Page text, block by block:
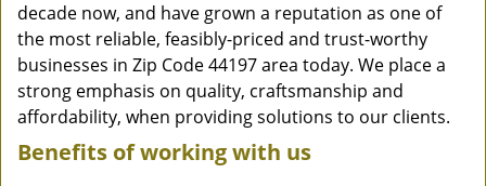
decade now, and have grown a reputation as one of
the most reliable, feasibly-priced and trust-worthy
businesses in Zip Code 44197 area today. We place a
strong emphasis on quality, craftsmanship and
affordability, when providing solutions to our clients.
Benefits of working with us